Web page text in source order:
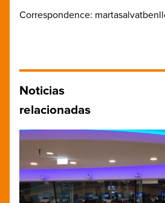
Correspondence:
Noticias
relacionadas